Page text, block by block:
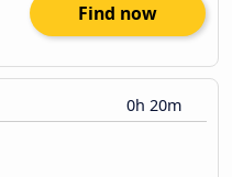
Find now
0h 20m